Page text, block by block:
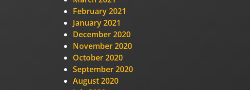
February 2021
January 2021
December 2020
November 2020
October 2020
September 2020
August 2020